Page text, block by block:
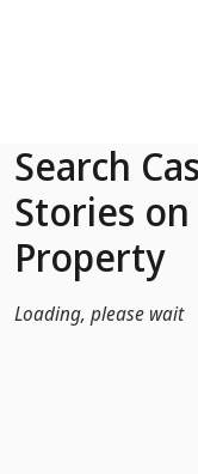
Search
Stories
Property
Loading, please wait